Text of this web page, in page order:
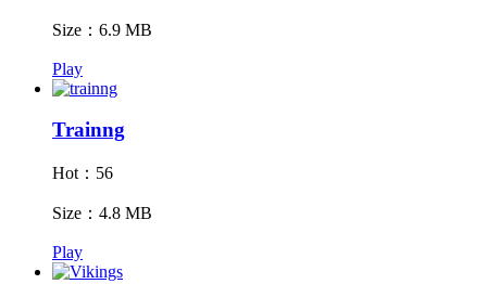
Size：6.9 MB
Play
Trainng
Hot：56
Size：4.8 MB
Play